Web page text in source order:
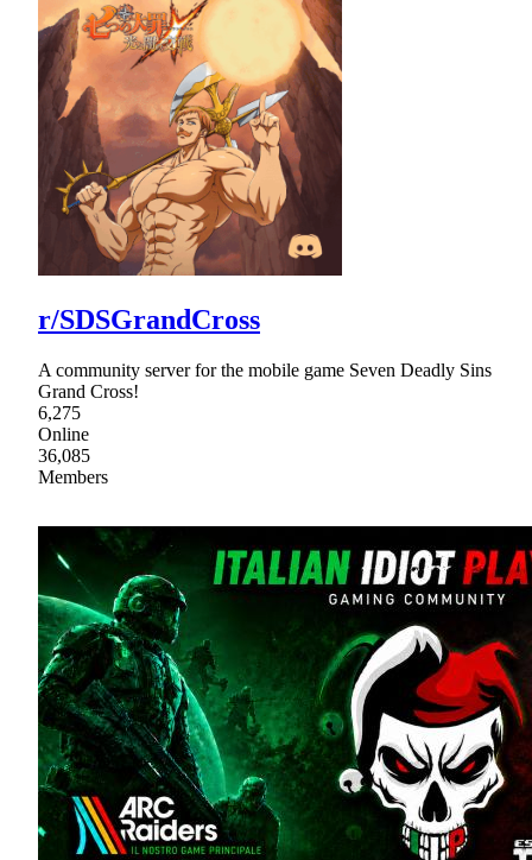
r/SDSGrandCross
A community server for the mobile game Seven Deadly Sins
Grand Cross!
6,275
Online
36,085
Members